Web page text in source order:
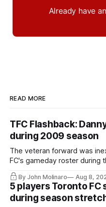
Already have
READ MORE
TFC Flashback:
during 2009 season
The veteran forward was
FC's gameday roster during
By John Molinaro Aug 8,
5 players Toronto FC
during season